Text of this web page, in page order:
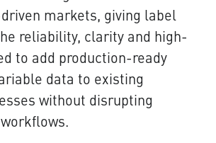
markets, giving label
reliability, clarity and high-
to add production-ready
data to existing
without disrupting